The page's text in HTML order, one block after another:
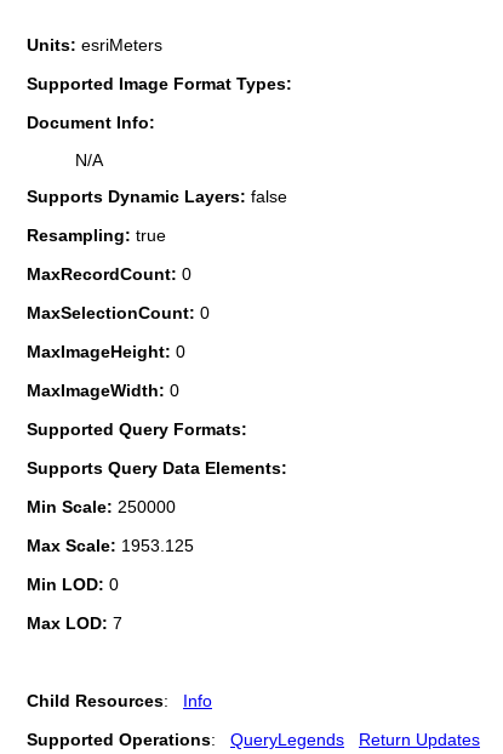
Units: esriMeters
Supported Image Format Types:
Document Info:
N/A
Supports Dynamic Layers: false
Resampling: true
MaxRecordCount: 0
MaxSelectionCount: 0
MaxImageHeight: 0
MaxImageWidth: 0
Supported Query Formats:
Supports Query Data Elements:
Min Scale: 250000
Max Scale: 1953.125
Min LOD: 0
Max LOD: 7
Child Resources: Info
Supported Operations: QueryLegends Return Updates